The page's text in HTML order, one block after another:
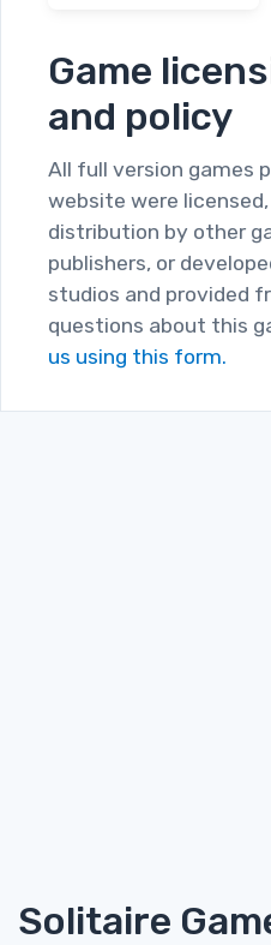
Game
and policy
All full version games
website were
distribution by other
publishers, or
studios and provided
questions about this
us using this form.
Solitaire